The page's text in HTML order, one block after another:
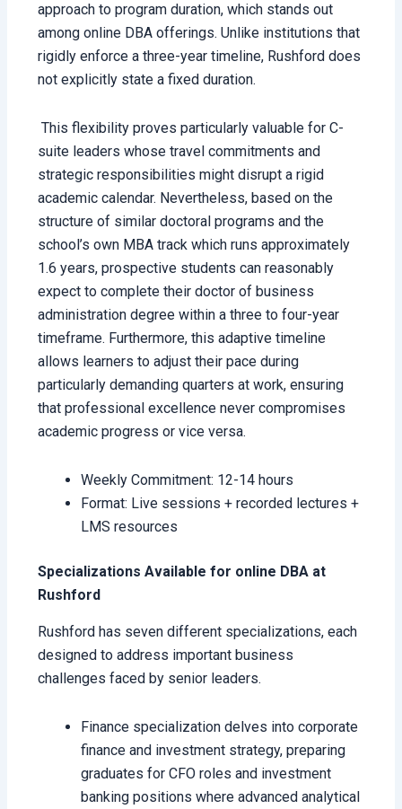
approach to program duration, which stands out
among online DBA offerings. Unlike institutions that
rigidly enforce a three-year timeline, Rushford does
not explicitly state a fixed duration.
This flexibility proves particularly valuable for C-
suite leaders whose travel commitments and
strategic responsibilities might disrupt a rigid
academic calendar. Nevertheless, based on the
structure of similar doctoral programs and the
school’s own MBA track which runs approximately
1.6 years, prospective students can reasonably
expect to complete their doctor of business
administration degree within a three to four-year
timeframe. Furthermore, this adaptive timeline
allows learners to adjust their pace during
particularly demanding quarters at work, ensuring
that professional excellence never compromises
academic progress or vice versa.
Weekly Commitment: 12-14 hours
Format: Live sessions + recorded lectures +
LMS resources
Specializations Available for online DBA at
Rushford
Rushford has seven different specializations, each
designed to address important business
challenges faced by senior leaders.
Finance specialization delves into corporate
finance and investment strategy, preparing
graduates for CFO roles and investment
banking positions where advanced analytical